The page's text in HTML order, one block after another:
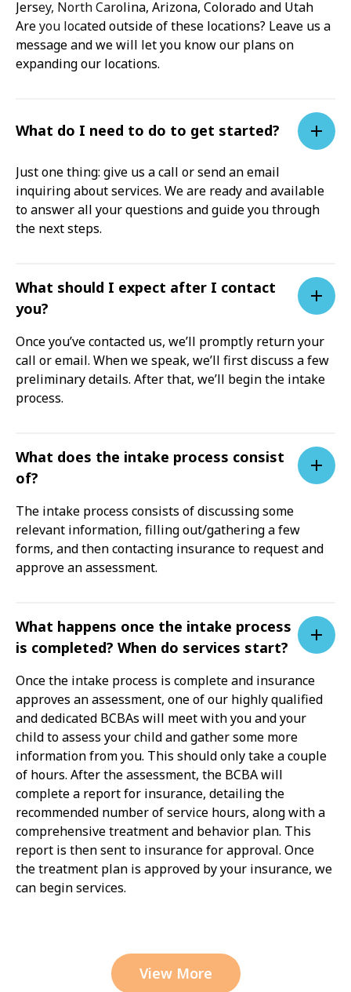
Jersey, North Carolina, Arizona, Colorado and Utah
Are you located outside of these locations? Leave us a
message and we will let you know our plans on
expanding our locations.
What do I need to do to get started?
Just one thing: give us a call or send an email
inquiring about services. We are ready and available
to answer all your questions and guide you through
the next steps.
What should I expect after I contact
you?
Once you’ve contacted us, we’ll promptly return your
call or email. When we speak, we’ll first discuss a few
preliminary details. After that, we’ll begin the intake
process.
What does the intake process consist
of?
The intake process consists of discussing some
relevant information, filling out/gathering a few
forms, and then contacting insurance to request and
approve an assessment.
What happens once the intake process
is completed? When do services start?
Once the intake process is complete and insurance
approves an assessment, one of our highly qualified
and dedicated BCBAs will meet with you and your
child to assess your child and gather some more
information from you. This should only take a couple
of hours. After the assessment, the BCBA will
complete a report for insurance, detailing the
recommended number of service hours, along with a
comprehensive treatment and behavior plan. This
report is then sent to insurance for approval. Once
the treatment plan is approved by your insurance, we
can begin services.
View More